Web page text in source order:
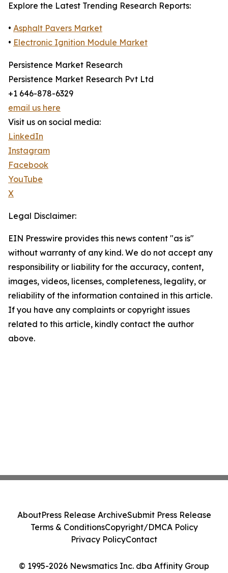
Explore the Latest Trending Research Reports:
• Asphalt Pavers Market
• Electronic Ignition Module Market
Persistence Market Research
Persistence Market Research Pvt Ltd
+1 646-878-6329
email us here
Visit us on social media:
LinkedIn
Instagram
Facebook
YouTube
X
Legal Disclaimer:
EIN Presswire provides this news content "as is"
without warranty of any kind. We do not accept any
responsibility or liability for the accuracy, content,
images, videos, licenses, completeness, legality, or
reliability of the information contained in this article.
If you have any complaints or copyright issues
related to this article, kindly contact the author
above.
© 1995-2026 Newsmatics Inc. dba Affinity Group
AboutPress Release ArchiveSubmit Press Release
Terms & ConditionsCopyright/DMCA Policy
Privacy PolicyContact